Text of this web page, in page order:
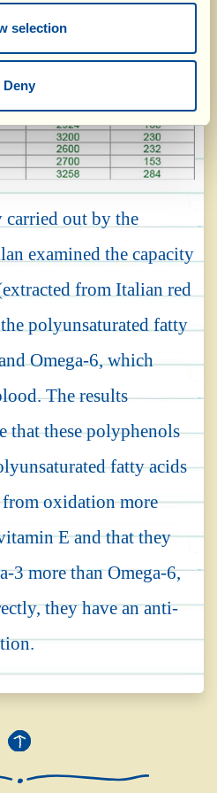
selection
Deny
carried out by the
examined the capacity
from Italian red
polyunsaturated fatty
Omega-6, which
The results
that these polyphenols
fatty acids
oxidation more
E and that they
3 more than Omega-6,
they have an anti-